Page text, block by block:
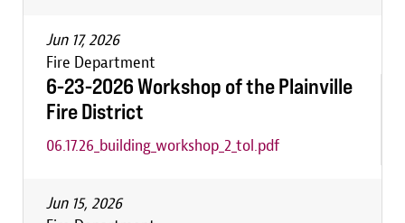
Jun 17, 2026
Fire Department
6-23-2026 Workshop of the Plainville
Fire District
06.17.26_building_workshop_2_tol.pdf
Jun 15, 2026